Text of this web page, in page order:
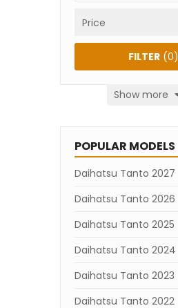
Price
Show more
FILTER(0)
POPULAR MODELS
Daihatsu Tanto 2027
Daihatsu Tanto 2026
Daihatsu Tanto 2025
Daihatsu Tanto 2024
Daihatsu Tanto 2023
Daihatsu Tanto 2022